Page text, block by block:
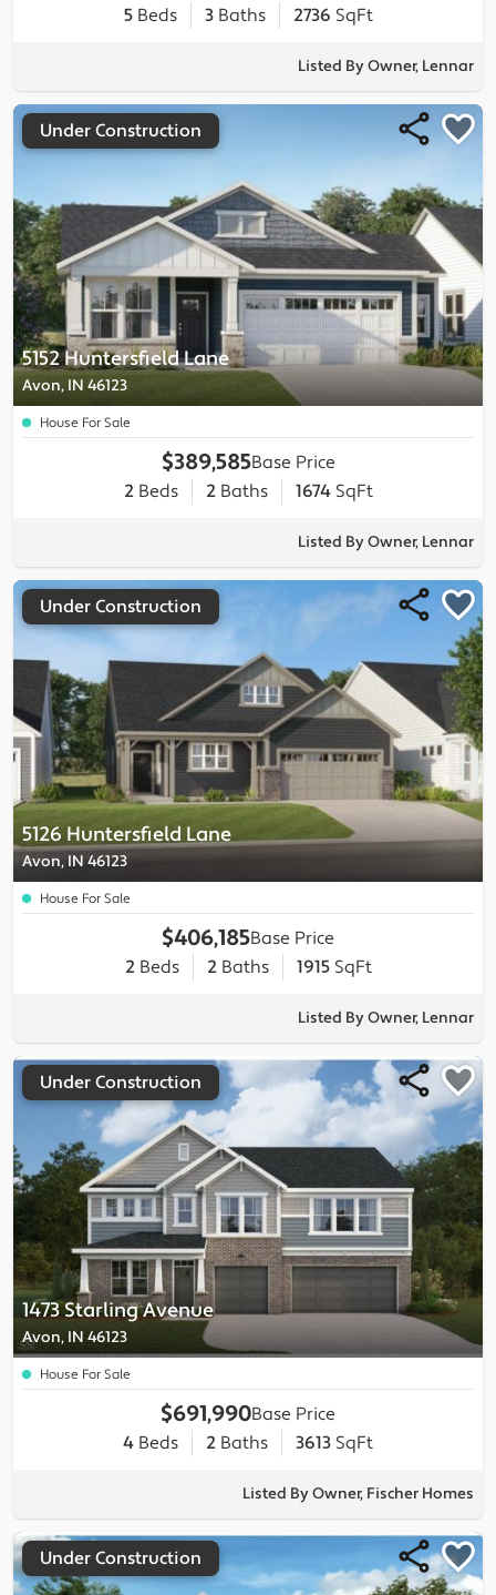
5Beds 3Baths 2736 SqFt
Listed By Owner, Lennar
5152 Huntersfield Lane
Avon, IN 46123
Under Construction
House For Sale
$389,585Base Price
2Beds 2Baths 1674 SqFt
Listed By Owner, Lennar
5126 Huntersfield Lane
Avon, IN 46123
Under Construction
House For Sale
$406,185Base Price
2Beds 2Baths 1915 SqFt
Listed By Owner, Lennar
1473 Starling Avenue
Avon, IN 46123
Under Construction
House For Sale
$691,990Base Price
4 Beds 2 Baths 3613 SqFt
Listed By Owner, Fischer Homes
Under Construction